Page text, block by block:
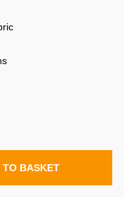
TO BASKET